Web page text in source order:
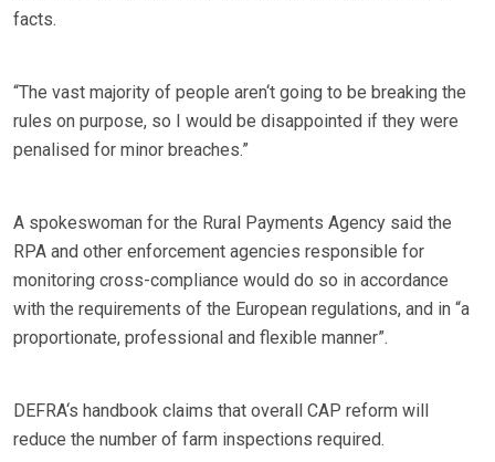
facts.
“The vast majority of people aren‘t going to be breaking the
rules on purpose, so I would be disappointed if they were
penalised for minor breaches.”
A spokeswoman for the Rural Payments Agency said the
RPA and other enforcement agencies responsible for
monitoring cross-compliance would do so in accordance
with the requirements of the European regulations, and in “a
proportionate, professional and flexible manner”.
DEFRA‘s handbook claims that overall CAP reform will
reduce the number of farm inspections required.